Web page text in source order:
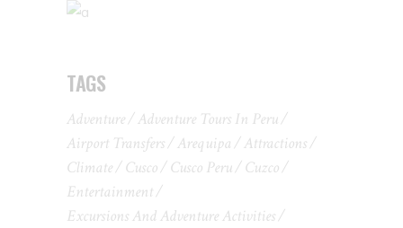
TAGS
Adventure
Adventure Tours In Peru
Airport Transfers
Arequipa
Attractions
Climate
Cusco Cusco Peru
Cuzco
Entertainment
Excursions And Adventure Activities